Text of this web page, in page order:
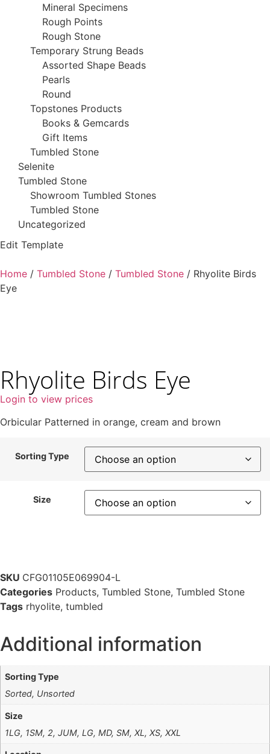
Mineral Specimens
Rough Points
Rough Stone
Temporary Strung Beads
Assorted Shape Beads
Pearls
Round
Topstones Products
Books & Gemcards
Gift Items
Tumbled Stone
Selenite
Tumbled Stone
Showroom Tumbled Stones
Tumbled Stone
Uncategorized
Edit Template
Home / Tumbled Stone / Tumbled Stone / Rhyolite Birds
Eye
Rhyolite Birds Eye
Login to view prices
Orbicular Patterned in orange, cream and brown
Sorting Type
Size
SKU CFG01105E069904-L
Categories Products, Tumbled Stone, Tumbled Stone
Tags rhyolite, tumbled
Additional information
Sorting Type
Sorted, Unsorted
Size
1LG, 1SM, 2, JUM, LG, MD, SM, XL, XS, XXL